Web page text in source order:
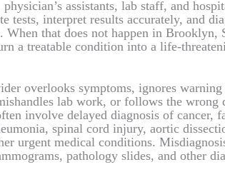
assistants, lab staff, and
tests, interpret results accurately, and
When that does not happen in Brooklyn,
a treatable condition into a life-
overlooks symptoms, ignores
lab work, or follows the wrong
involve delayed diagnosis of cancer,
spinal cord injury, aortic
urgent medical conditions.
pathology slides, and other